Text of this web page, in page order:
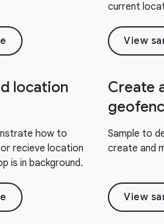
current
View
location
how to
recieve location
is in background.
Create
Sample to
create and
View